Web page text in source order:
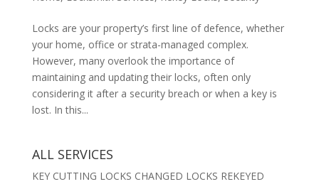
Locks are your property’s first line of defence, whether
your home, office or strata-managed complex.
However, many overlook the importance of
maintaining and updating their locks, often only
considering it after a security breach or when a key is
lost. In this...
ALL SERVICES
KEY CUTTING LOCKS CHANGED LOCKS REKEYED